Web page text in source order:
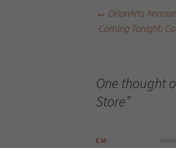
Post navigation
← OrionArts
Coming Tonight:
One thought
Store”
E.M